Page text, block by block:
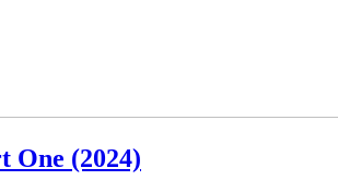
One (2024)